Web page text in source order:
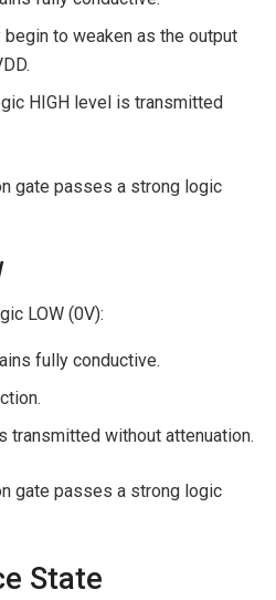
begin to weaken as the output
HIGH level is transmitted
gate passes a strong logic
LOW (0V):
fully conductive.
transmitted without attenuation.
gate passes a strong logic
State